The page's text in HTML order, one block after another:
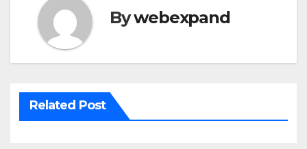
Bywebexpand
Related Post